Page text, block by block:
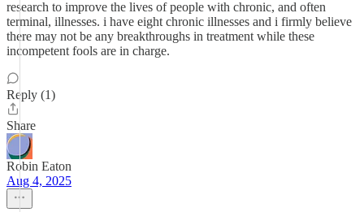
research to improve the lives of people with chronic, and often
terminal, illnesses. i have eight chronic illnesses and i firmly believe
there may not be any breakthroughs in treatment while these
incompetent fools are in charge.
Reply (1)
Share
Robin Eaton
Aug 4, 2025